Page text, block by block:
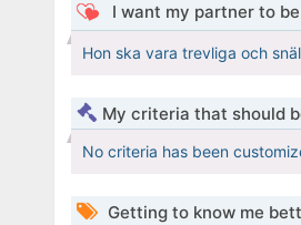
I want my partner to be
Hon ska vara trevliga och
My criteria that should
No criteria has been
Getting to know me